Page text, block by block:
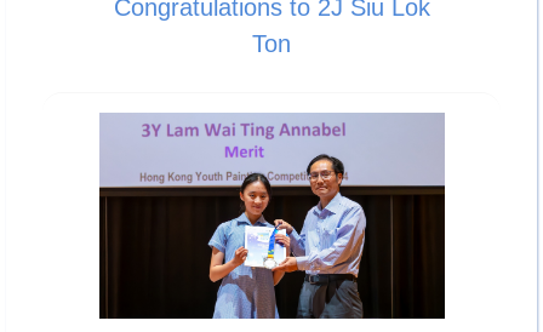
Congratulations to 2J Siu Lok
Ton